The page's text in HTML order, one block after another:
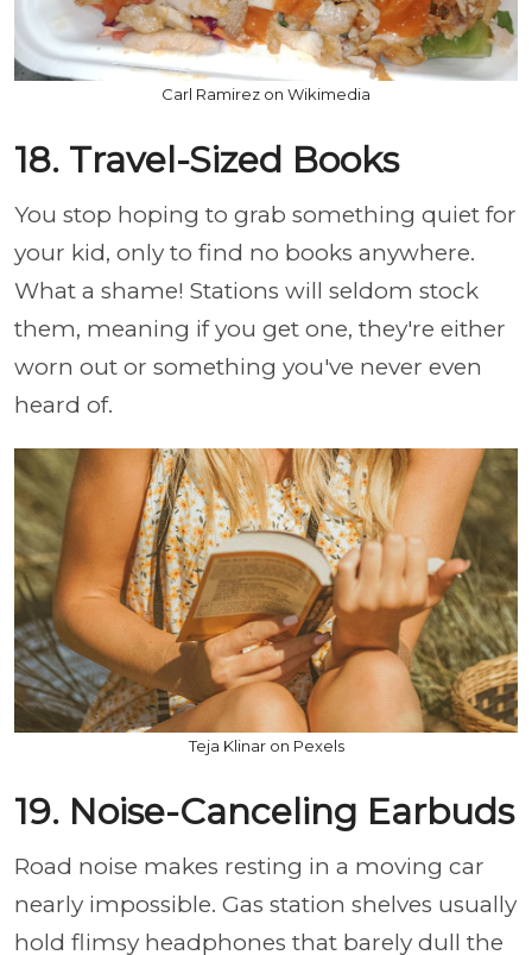
Carl Ramirez on Wikimedia
18. Travel-Sized Books
You stop hoping to grab something quiet for
your kid, only to find no books anywhere.
What a shame! Stations will seldom stock
them, meaning if you get one, they're either
worn out or something you've never even
heard of.
Teja Klinar on Pexels
19. Noise-Canceling Earbuds
Road noise makes resting in a moving car
nearly impossible. Gas station shelves usually
hold flimsy headphones that barely dull the